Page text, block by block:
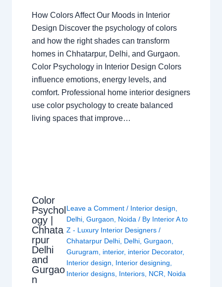
How Colors Affect Our Moods in Interior
Design Discover the psychology of colors
and how the right shades can transform
homes in Chhatarpur, Delhi, and Gurgaon.
Color Psychology in Interior Design Colors
influence emotions, energy levels, and
comfort. Professional home interior designers
use color psychology to create balanced
living spaces that improve…
Color
Psychol
ogy |
Chhata
rpur
Delhi
and
Gurgao
n
Leave a Comment / Interior design
Delhi, Gurgaon Noida / By Interior A to
Z - Luxury Interior Designers /
Chhatarpur Delhi, Delhi, Gurgaon
Gurugram
interior, interior Decorator,
Interior design
Interior designing
Interior designs, Interiors, NCR Noida